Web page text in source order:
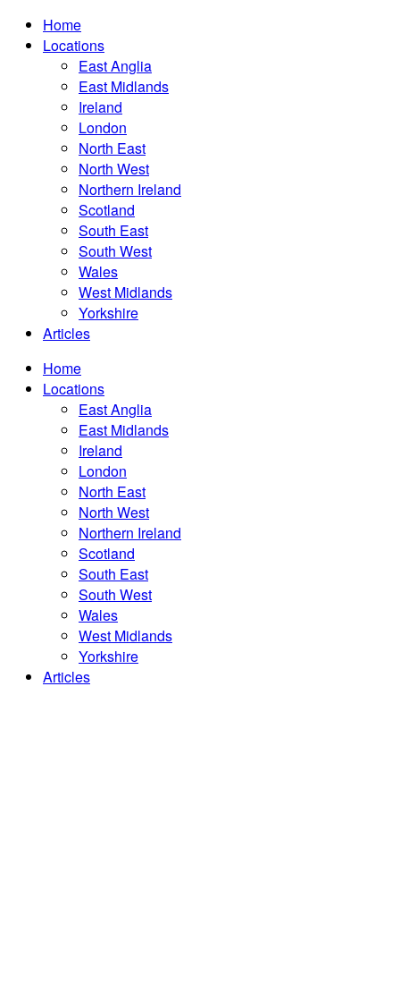
Home
Locations
East Anglia
East Midlands
Ireland
London
North East
North West
Northern Ireland
Scotland
South East
South West
Wales
West Midlands
Yorkshire
Articles
Home
Locations
East Anglia
East Midlands
Ireland
London
North East
North West
Northern Ireland
Scotland
South East
South West
Wales
West Midlands
Yorkshire
Articles